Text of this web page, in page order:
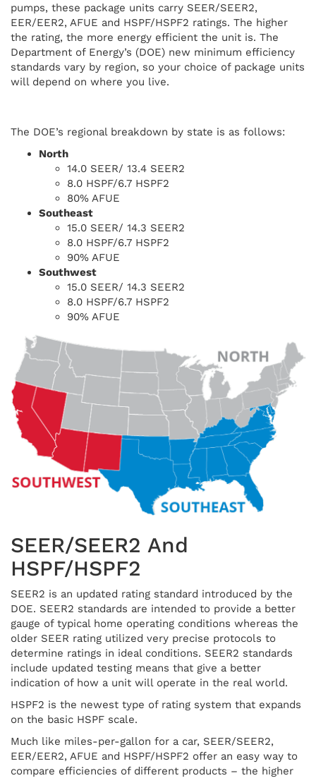
pumps, these package units carry SEER/SEER2,
EER/EER2, AFUE and HSPF/HSPF2 ratings. The higher
the rating, the more energy efficient the unit is. The
Department of Energy’s (DOE) new minimum efficiency
standards vary by region, so your choice of package units
will depend on where you live.
The DOE’s regional breakdown by state is as follows:
North
14.0 SEER/ 13.4 SEER2
8.0 HSPF/6.7 HSPF2
80% AFUE
Southeast
15.0 SEER/ 14.3 SEER2
8.0 HSPF/6.7 HSPF2
90% AFUE
Southwest
15.0 SEER/ 14.3 SEER2
8.0 HSPF/6.7 HSPF2
90% AFUE
SEER/SEER2 And
HSPF/HSPF2
SEER2 is an updated rating standard introduced by the
DOE. SEER2 standards are intended to provide a better
gauge of typical home operating conditions whereas the
older SEER rating utilized very precise protocols to
determine ratings in ideal conditions. SEER2 standards
include updated testing means that give a better
indication of how a unit will operate in the real world.
HSPF2 is the newest type of rating system that expands
on the basic HSPF scale.
Much like miles-per-gallon for a car, SEER/SEER2,
EER/EER2, AFUE and HSPF/HSPF2 offer an easy way to
compare efficiencies of different products – the higher